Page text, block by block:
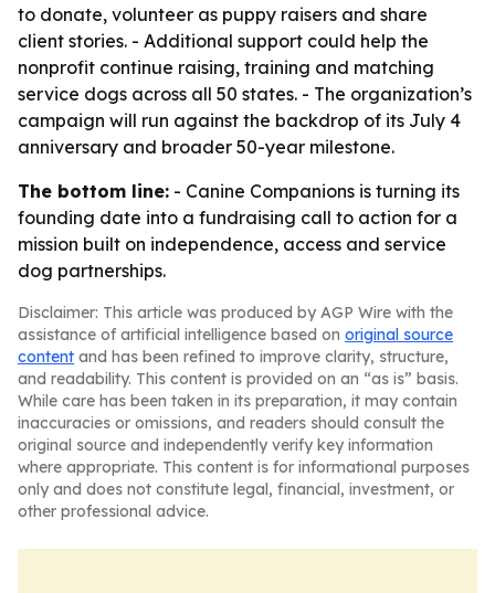
to donate, volunteer as puppy raisers and share
client stories. - Additional support could help the
nonprofit continue raising, training and matching
service dogs across all 50 states. - The organization’s
campaign will run against the backdrop of its July 4
anniversary and broader 50-year milestone.
The bottom line: - Canine Companions is turning its
founding date into a fundraising call to action for a
mission built on independence, access and service
dog partnerships.
Disclaimer: This article was produced by AGP Wire with the
assistance of artificial intelligence based on original source
content and has been refined to improve clarity, structure,
and readability. This content is provided on an “as is” basis.
While care has been taken in its preparation, it may contain
inaccuracies or omissions, and readers should consult the
original source and independently verify key information
where appropriate. This content is for informational purposes
only and does not constitute legal, financial, investment, or
other professional advice.